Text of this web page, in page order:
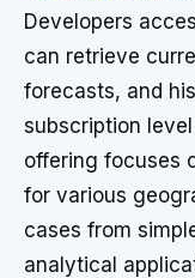
Developers
can retrieve
forecasts, and
subscription
offering focuses
for various
cases from
analytical